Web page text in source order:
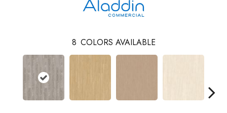
8 COLORS AVAILABLE